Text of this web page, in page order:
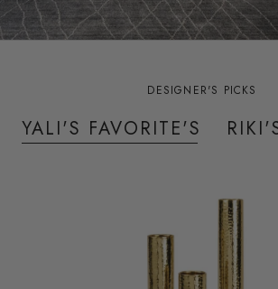
DESIGNER'S PICKS
YALI'S FAVORITE'S